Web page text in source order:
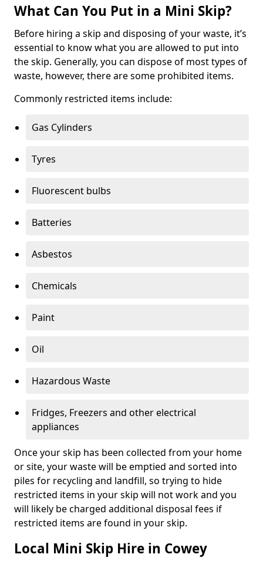
What Can You Put in a Mini Skip?
Before hiring a skip and disposing of your waste, it’s
essential to know what you are allowed to put into
the skip. Generally, you can dispose of most types of
waste, however, there are some prohibited items.
Commonly restricted items include:
Gas Cylinders
Tyres
Fluorescent bulbs
Batteries
Asbestos
Chemicals
Paint
Oil
Hazardous Waste
Fridges, Freezers and other electrical
appliances
Once your skip has been collected from your home
or site, your waste will be emptied and sorted into
piles for recycling and landfill, so trying to hide
restricted items in your skip will not work and you
will likely be charged additional disposal fees if
restricted items are found in your skip.
Local Mini Skip Hire in Cowey